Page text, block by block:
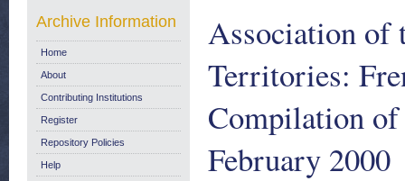
Association of
Territories:
Compilation
February 2000
Archive Information
Home
About
Contributing Institutions
Register
Repository Policies
Help